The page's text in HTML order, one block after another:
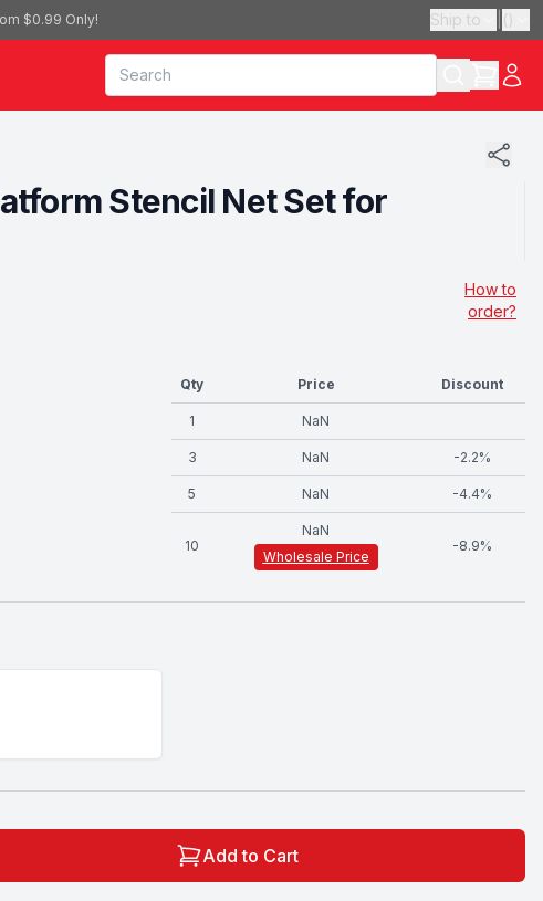
$0.99 Only! Ship to ()
Stencil Net Set for
How to
order?
Qty Price Discount
1 NaN
3 NaN -2.2%
5 NaN -4.4%
10
NaN
Wholesale Price
-8.9%
Add to Cart